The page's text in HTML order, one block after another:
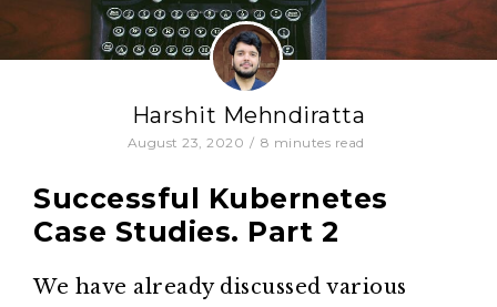
Harshit Mehndiratta
August 23, 2020 / 8 minutes read
Successful Kubernetes
Case Studies. Part 2
We have already discussed various